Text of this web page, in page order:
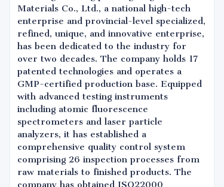
Materials Co., Ltd., a national high-tech
enterprise and provincial-level specialized,
refined, unique, and innovative enterprise,
has been dedicated to the industry for
over two decades. The company holds 17
patented technologies and operates a
GMP-certified production base. Equipped
with advanced testing instruments
including atomic fluorescence
spectrometers and laser particle
analyzers, it has established a
comprehensive quality control system
comprising 26 inspection processes from
raw materials to finished products. The
company has obtained ISO22000